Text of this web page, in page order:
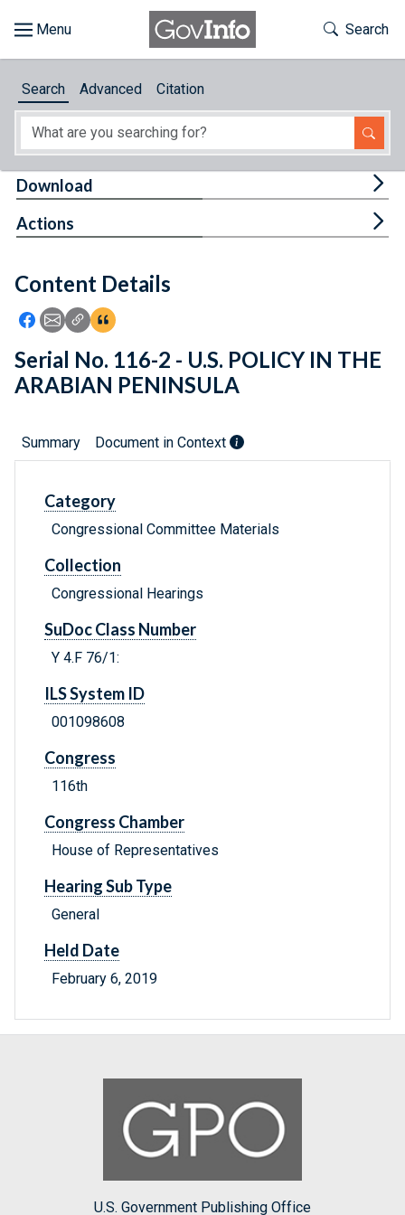
About
Feedback
Toggle
Search
Search Advanced Citation
Content Details
Icon: Share using Facebook
Icon: Share using Email
Icon: Copy Link URL
Icon:View Citations
Download
Actions
Serial No. 116-2 - U.S. POLICY IN THE
ARABIAN PENINSULA
Summary Document in Context
Category
Congressional Committee Materials
Collection
Congressional Hearings
SuDoc Class Number
Y 4.F 76/1:
ILS System ID
001098608
Congress
116th
Congress Chamber
House of Representatives
Hearing Sub Type
General
Held Date
February 6, 2019
U.S. Government Publishing Office